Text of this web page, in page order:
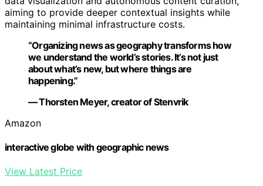
aiming to provide deeper contextual insights while
maintaining minimal infrastructure costs.
“Organizing news as geography transforms how
we understand the world’s stories. It’s not just
about what’s new, but where things are
happening.”
— Thorsten Meyer, creator of Stenvrik
Amazon
interactive globe with geographic news
View Latest Price